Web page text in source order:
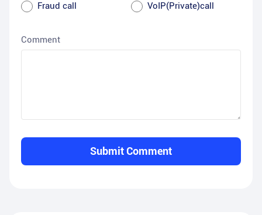
Fraud call
VoIP(Private)call
Comment
Submit Comment